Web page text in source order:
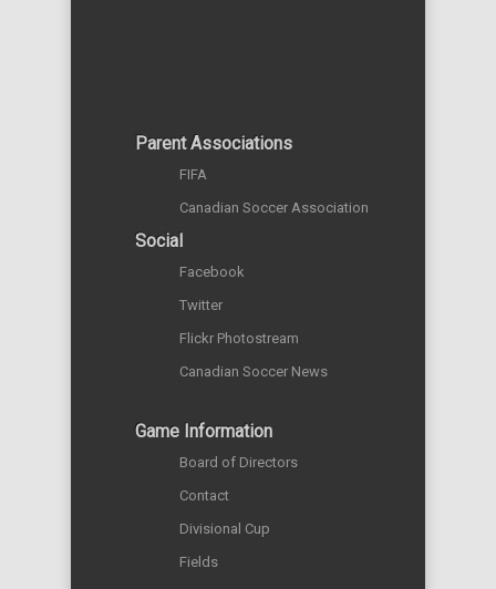
Parent Associations
FIFA
Canadian Soccer Association
Social
Facebook
Twitter
Flickr Photostream
Canadian Soccer News
Game Information
Board of Directors
Contact
Divisional Cup
Fields